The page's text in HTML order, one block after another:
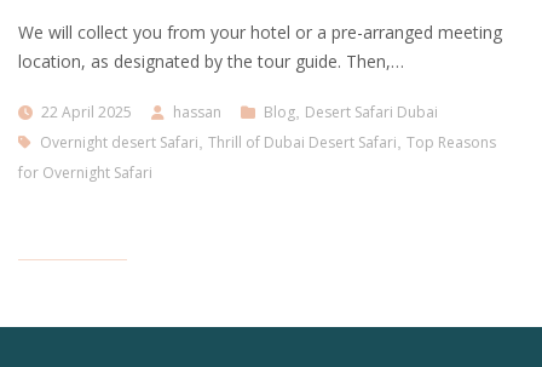
We will collect you from your hotel or a pre-arranged meeting
location, as designated by the tour guide. Then,…
22 April 2025 hassan Blog, Desert Safari Dubai
Overnight desert Safari, Thrill of Dubai Desert Safari, Top Reasons
for Overnight Safari